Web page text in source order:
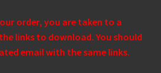
order, you are taken to a
links to download. You should
email with the same links.